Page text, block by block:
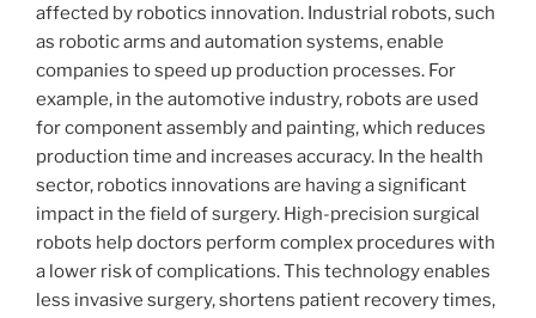
affected by robotics innovation. Industrial robots, such
as robotic arms and automation systems, enable
companies to speed up production processes. For
example, in the automotive industry, robots are used
for component assembly and painting, which reduces
production time and increases accuracy. In the health
sector, robotics innovations are having a significant
impact in the field of surgery. High-precision surgical
robots help doctors perform complex procedures with
a lower risk of complications. This technology enables
less invasive surgery, shortens patient recovery times,